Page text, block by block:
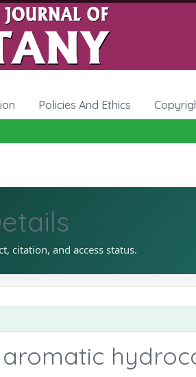
Policies And Ethics
citation, and access status.